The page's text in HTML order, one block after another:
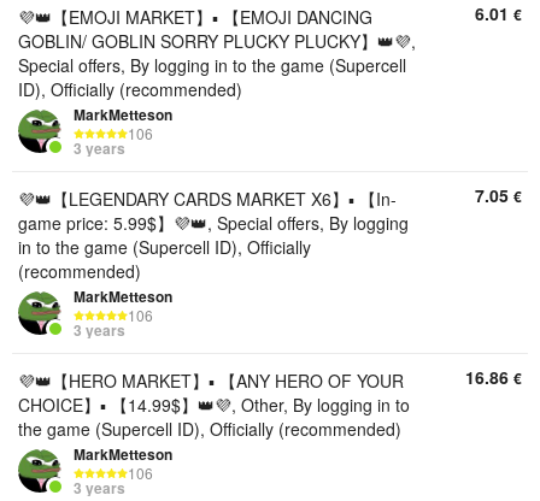
💜👑【EMOJI MARKET】▪️ 【EMOJI DANCING
GOBLIN/ GOBLIN SORRY PLUCKY PLUCKY】👑💜,
Special offers, By logging in to the game (Supercell
ID), Officially (recommended)
MarkMetteson
106
3 years
6.01 €
💜👑【LEGENDARY CARDS MARKET X6】▪️ 【In-
game price: 5.99$】💜👑, Special offers, By logging
in to the game (Supercell ID), Officially
(recommended)
MarkMetteson
106
3 years
7.05 €
💜👑【HERO MARKET】▪️ 【ANY HERO OF YOUR
CHOICE】▪️ 【14.99$】👑💜, Other, By logging in to
the game (Supercell ID), Officially (recommended)
MarkMetteson
106
3 years
16.86 €